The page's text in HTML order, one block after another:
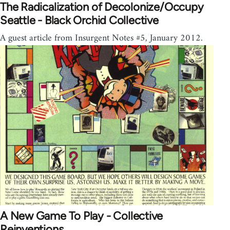
The Radicalization of Decolonize/Occupy
Seattle - Black Orchid Collective
A guest article from Insurgent Notes #5, January 2012.
A New Game To Play - Collective